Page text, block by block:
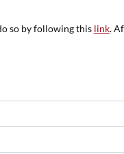
so by following this link.